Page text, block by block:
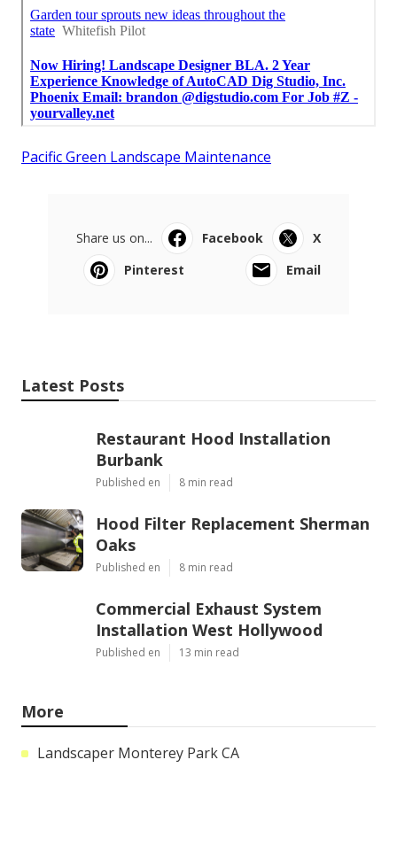
Pacific Green Landscape Maintenance
Share us on... Facebook
X
Pinterest
Email
Latest Posts
Restaurant Hood Installation
Burbank
Published en 8 min read
Hood Filter Replacement Sherman
Oaks
Published en 8 min read
Commercial Exhaust System
Installation West Hollywood
Published en 13 min read
More
Landscaper Monterey Park CA